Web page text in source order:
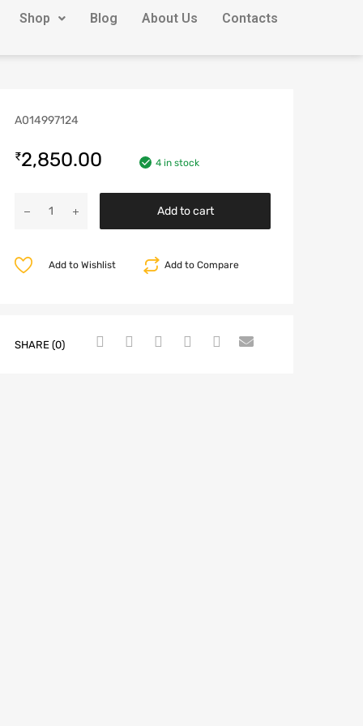
Shop Blog About Us Contacts
A014997124
₹2,850.00 4 in stock
Add to cart
Add to Compare
Add to Wishlist
SHARE (0)